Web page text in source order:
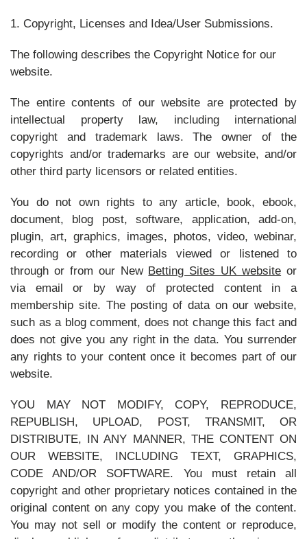
1. Copyright, Licenses and Idea/User Submissions.
The following describes the Copyright Notice for our
website.
The entire contents of our website are protected by
intellectual property law, including international
copyright and trademark laws. The owner of the
copyrights and/or trademarks are our website, and/or
other third party licensors or related entities.
You do not own rights to any article, book, ebook,
document, blog post, software, application, add-on,
plugin, art, graphics, images, photos, video, webinar,
recording or other materials viewed or listened to
through or from our New Betting Sites UK website or
via email or by way of protected content in a
membership site. The posting of data on our website,
such as a blog comment, does not change this fact and
does not give you any right in the data. You surrender
any rights to your content once it becomes part of our
website.
YOU MAY NOT MODIFY, COPY, REPRODUCE,
REPUBLISH, UPLOAD, POST, TRANSMIT, OR
DISTRIBUTE, IN ANY MANNER, THE CONTENT ON
OUR WEBSITE, INCLUDING TEXT, GRAPHICS,
CODE AND/OR SOFTWARE. You must retain all
copyright and other proprietary notices contained in the
original content on any copy you make of the content.
You may not sell or modify the content or reproduce,